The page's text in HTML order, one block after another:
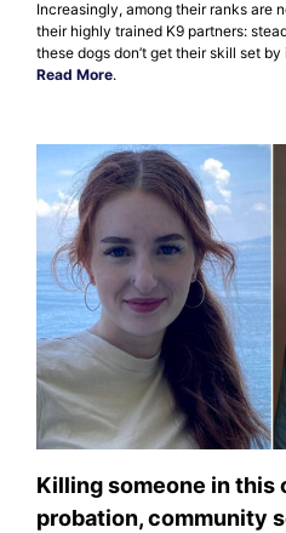
Increasingly, among their ranks are
their highly trained K9 partners:
these dogs don’t get their skill set
Read More.
Killing someone in this
probation, community